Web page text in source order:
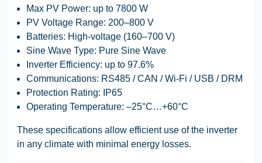
Max PV Power: up to 7800 W
PV Voltage Range: 200–800 V
Batteries: High-voltage (160–700 V)
Sine Wave Type: Pure Sine Wave
Inverter Efficiency: up to 97.6%
Communications: RS485 / CAN / Wi-Fi / USB / DRM
Protection Rating: IP65
Operating Temperature: –25°C…+60°C
These specifications allow efficient use of the inverter
in any climate with minimal energy losses.